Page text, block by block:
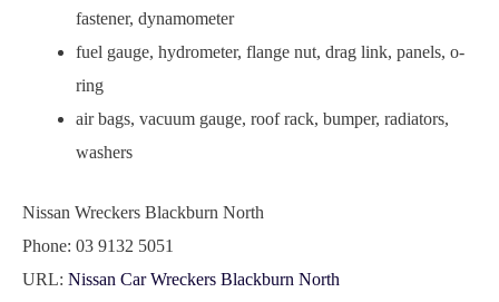
fastener, dynamometer
fuel gauge, hydrometer, flange nut, drag link, panels, o-
ring
air bags, vacuum gauge, roof rack, bumper, radiators,
washers
Nissan Wreckers Blackburn North
Phone: 03 9132 5051
URL: Nissan Car Wreckers Blackburn North